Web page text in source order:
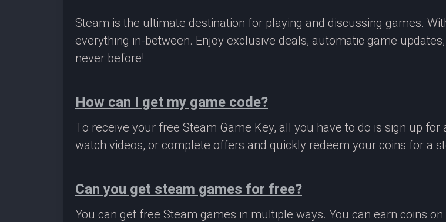
Steam is the ultimate destination for playing and discussing games.
everything in-between. Enjoy exclusive deals, automatic game
never before!
How can I get my game code?
To receive your free Steam Game Key, all you have to do is sign up
watch videos, or complete offers and quickly redeem your coins for a
Can you get steam games for free?
You can get free Steam games in multiple ways. You can earn coins